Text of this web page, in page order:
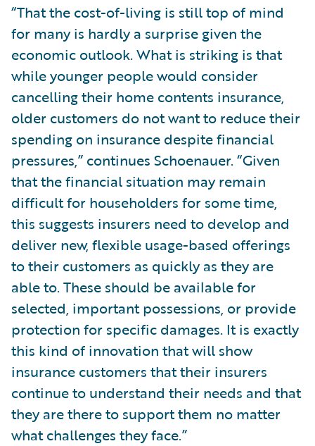
“That the cost-of-living is still top of mind
for many is hardly a surprise given the
economic outlook. What is striking is that
while younger people would consider
cancelling their home contents insurance,
older customers do not want to reduce their
spending on insurance despite financial
pressures,” continues Schoenauer. “Given
that the financial situation may remain
difficult for householders for some time,
this suggests insurers need to develop and
deliver new, flexible usage-based offerings
to their customers as quickly as they are
able to. These should be available for
selected, important possessions, or provide
protection for specific damages. It is exactly
this kind of innovation that will show
insurance customers that their insurers
continue to understand their needs and that
they are there to support them no matter
what challenges they face.”